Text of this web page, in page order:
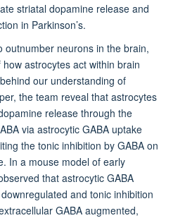
striatal dopamine release and
in Parkinson’s.
outnumber neurons in the brain,
astrocytes act within brain
our understanding of
the team reveal that astrocytes
release through the
via astrocytic GABA uptake
the tonic inhibition by GABA on
In a mouse model of early
that astrocytic GABA
and tonic inhibition
GABA augmented,